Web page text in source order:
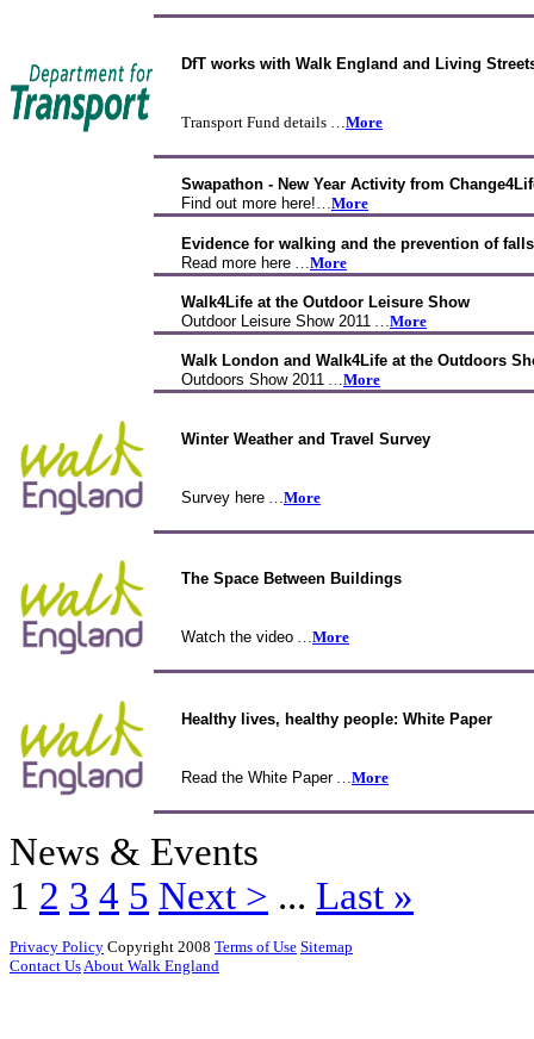
DfT works with Walk England and Living
Transport Fund details … More
Swapathon - New Year Activity from
Find out more here!…More
Evidence for walking and the prevention of falls
Read more here
More
Walk4Life at the Outdoor Leisure Show
Outdoor Leisure Show 2011
More
Walk London and Walk4Life at the Outdoors
Outdoors Show 2011 …More
Winter Weather and Travel Survey
Survey here More
The Space Between Buildings
Watch the video …More
Healthy lives, healthy people: White Paper
Read the White Paper… More
News & Events
1 2 3 4 5 Next > ... Last »
Privacy Policy Copyright 2008 Terms of Use Sitemap
Contact UsAbout Walk England